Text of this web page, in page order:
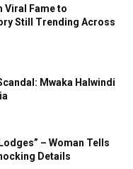
Viral Fame to
Still Trending Across
Mwaka Halwindi
– Woman Tells
Details